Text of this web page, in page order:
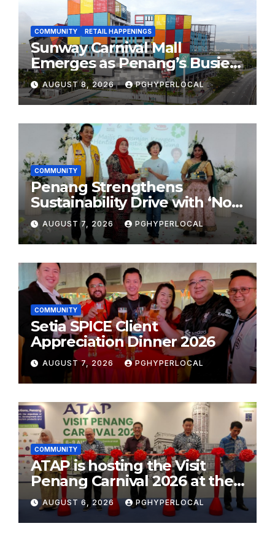
COMMUNITY RETAIL HAPPENINGS
Sunway Carnival Mall
Emerges as Penang’s Busiest
Shopping Destination
AUGUST 8, 2026 PGHYPERLOCAL
COMMUNITY
Penang Strengthens
Sustainability Drive with ‘No
Plastic: Own Container’
School Initiative
AUGUST 7, 2026 PGHYPERLOCAL
COMMUNITY
Setia SPICE Client
Appreciation Dinner 2026
AUGUST 7, 2026 PGHYPERLOCAL
COMMUNITY
ATAP is hosting the Visit
Penang Carnival 2026 at the
Sunway Carnival Mall
AUGUST 6, 2026 PGHYPERLOCAL